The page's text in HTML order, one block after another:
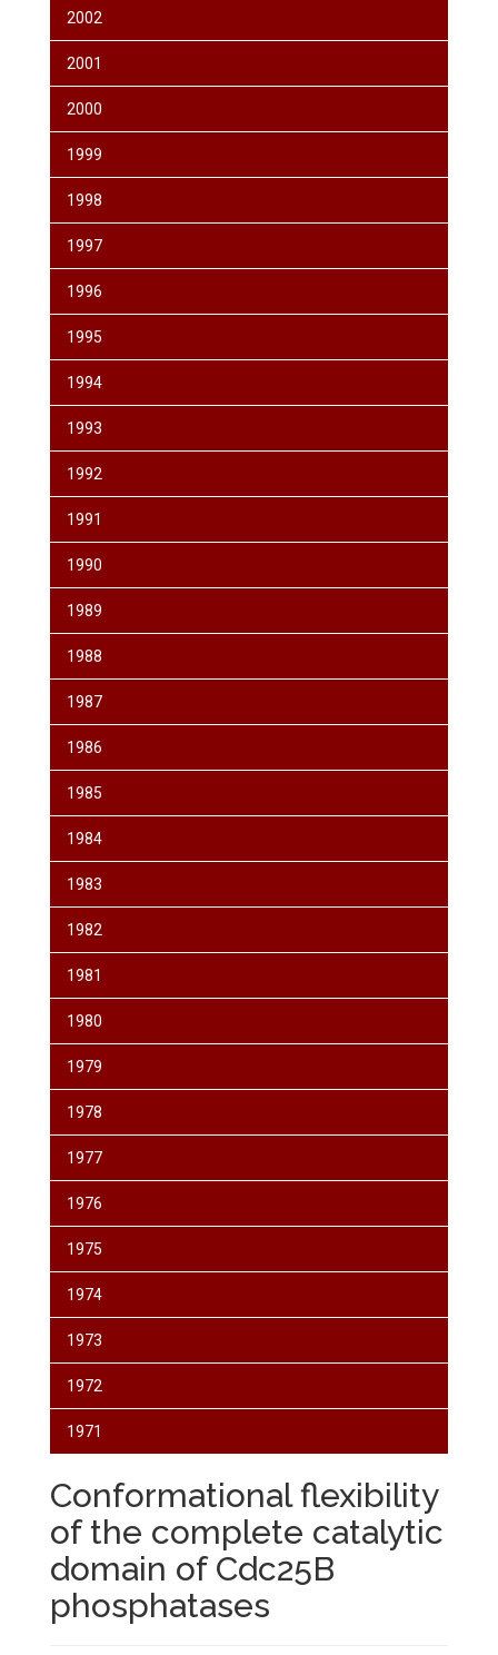
2002
2001
2000
1999
1998
1997
1996
1995
1994
1993
1992
1991
1990
1989
1988
1987
1986
1985
1984
1983
1982
1981
1980
1979
1978
1977
1976
1975
1974
1973
1972
1971
Conformational flexibility
of the complete catalytic
domain of Cdc25B
phosphatases